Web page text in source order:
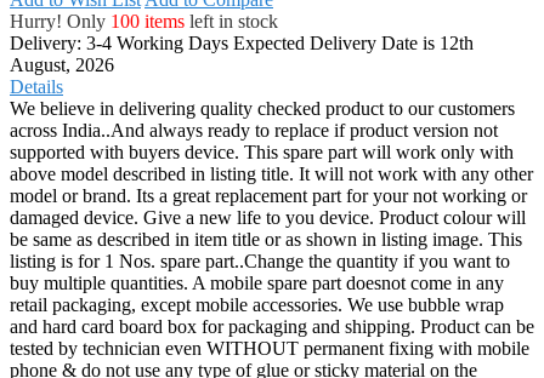
Hurry! Only 100 items left in stock
Delivery: 3-4 Working Days Expected Delivery Date is 12th
August, 2026
Details
We believe in delivering quality checked product to our customers
across India..And always ready to replace if product version not
supported with buyers device. This spare part will work only with
above model described in listing title. It will not work with any other
model or brand. Its a great replacement part for your not working or
damaged device. Give a new life to you device. Product colour will
be same as described in item title or as shown in listing image. This
listing is for 1 Nos. spare part..Change the quantity if you want to
buy multiple quantities. A mobile spare part doesnot come in any
retail packaging, except mobile accessories. We use bubble wrap
and hard card board box for packaging and shipping. Product can be
tested by technician even WITHOUT permanent fixing with mobile
phone & do not use any type of glue or sticky material on the